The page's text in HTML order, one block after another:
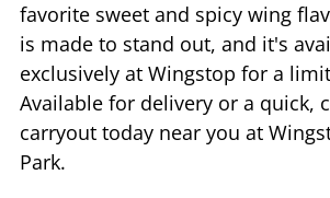
favorite sweet and spicy wing
is made to stand out, and it's
exclusively at Wingstop for a
Available for delivery or a quick,
carryout today near you at
Park.